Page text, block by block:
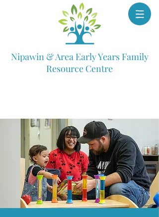
Nipawin & Area Early Years Family
Resource Centre